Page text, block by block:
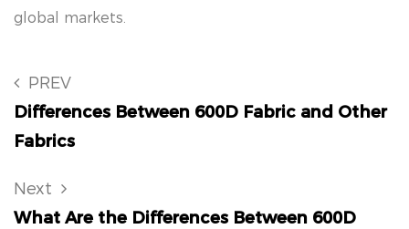
global markets.
PREV
Differences Between 600D Fabric and Other
Fabrics
Next
What Are the Differences Between 600D